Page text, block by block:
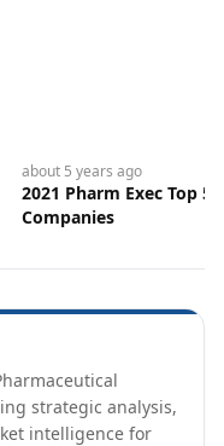
about 5 years ago
2021 Pharm Exec Top 50
Companies
strategic analysis,
intelligence for